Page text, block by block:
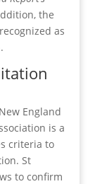
the
as
England
is a
criteria to
St
to confirm